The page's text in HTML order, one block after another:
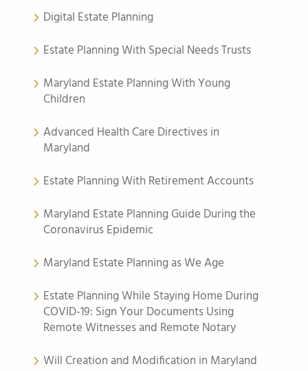
Digital Estate Planning
Estate Planning With Special Needs Trusts
Maryland Estate Planning With Young
Children
Advanced Health Care Directives in
Maryland
Estate Planning With Retirement Accounts
Maryland Estate Planning Guide During the
Coronavirus Epidemic
Maryland Estate Planning as We Age
Estate Planning While Staying Home During
COVID-19: Sign Your Documents Using
Remote Witnesses and Remote Notary
Will Creation and Modification in Maryland